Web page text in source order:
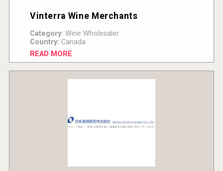
Vinterra Wine Merchants
Category: Wine Wholesaler
Country: Canada
READ MORE